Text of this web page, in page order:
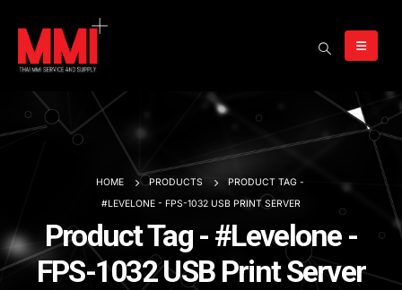
HOME PRODUCTS
PRODUCT TAG -
#LEVELONE - FPS-1032 USB PRINT SERVER
Product Tag - #Levelone -
FPS-1032 USB Print Server